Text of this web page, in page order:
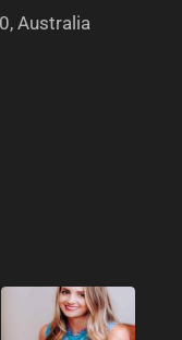
Australia